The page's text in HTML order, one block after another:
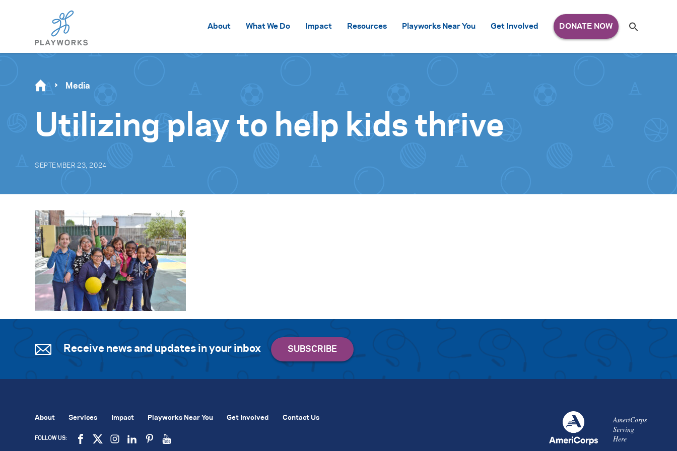
About What We Do Impact Resources Playworks Near You Get Involved
for:
Se
Media
Utilizing play to help kids thrive
SEPTEMBER 23, 2024
Receive news and updates in your inbox
AmeriCorps
Serving
Here
About Services Impact Playworks Near You Get Involved Contact Us
FOLLOW US: